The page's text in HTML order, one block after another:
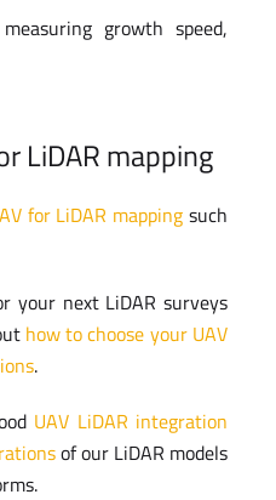
growth speed,
LiDAR mapping
for LiDAR mapping such
your next LiDAR surveys
how to choose your UAV
.
UAV LiDAR integration
of our LiDAR models